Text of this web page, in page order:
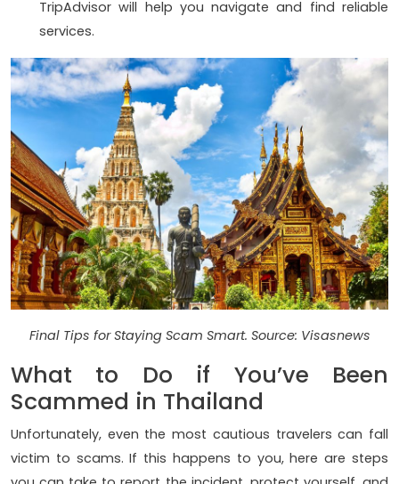
TripAdvisor will help you navigate and find reliable
services.
Final Tips for Staying Scam Smart. Source: Visasnews
What to Do if You’ve Been
Scammed in Thailand
Unfortunately, even the most cautious travelers can fall
victim to scams. If this happens to you, here are steps